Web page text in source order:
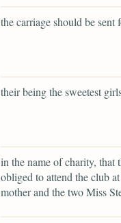
the carriage should be sent
their being the sweetest
in the name of charity,
obliged to attend the club
mother and the two Miss